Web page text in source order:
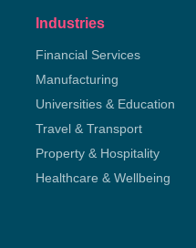
Industries
Financial Services
Manufacturing
Universities & Education
Travel & Transport
Property & Hospitality
Healthcare & Wellbeing